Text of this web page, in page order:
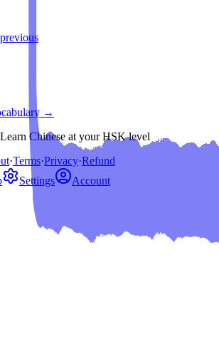
→
Chinese at your HSK level
·Terms·Privacy·Refund
Settings Account